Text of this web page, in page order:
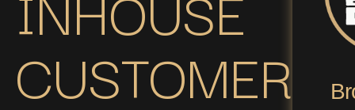
CUSTOMER